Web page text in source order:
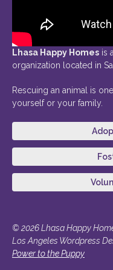
Lhasa Happy Homes is
organization located in
Rescuing an animal is
yourself or your family.
© 2026 Lhasa Happy
Los Angeles Wordpress
Power to the Puppy